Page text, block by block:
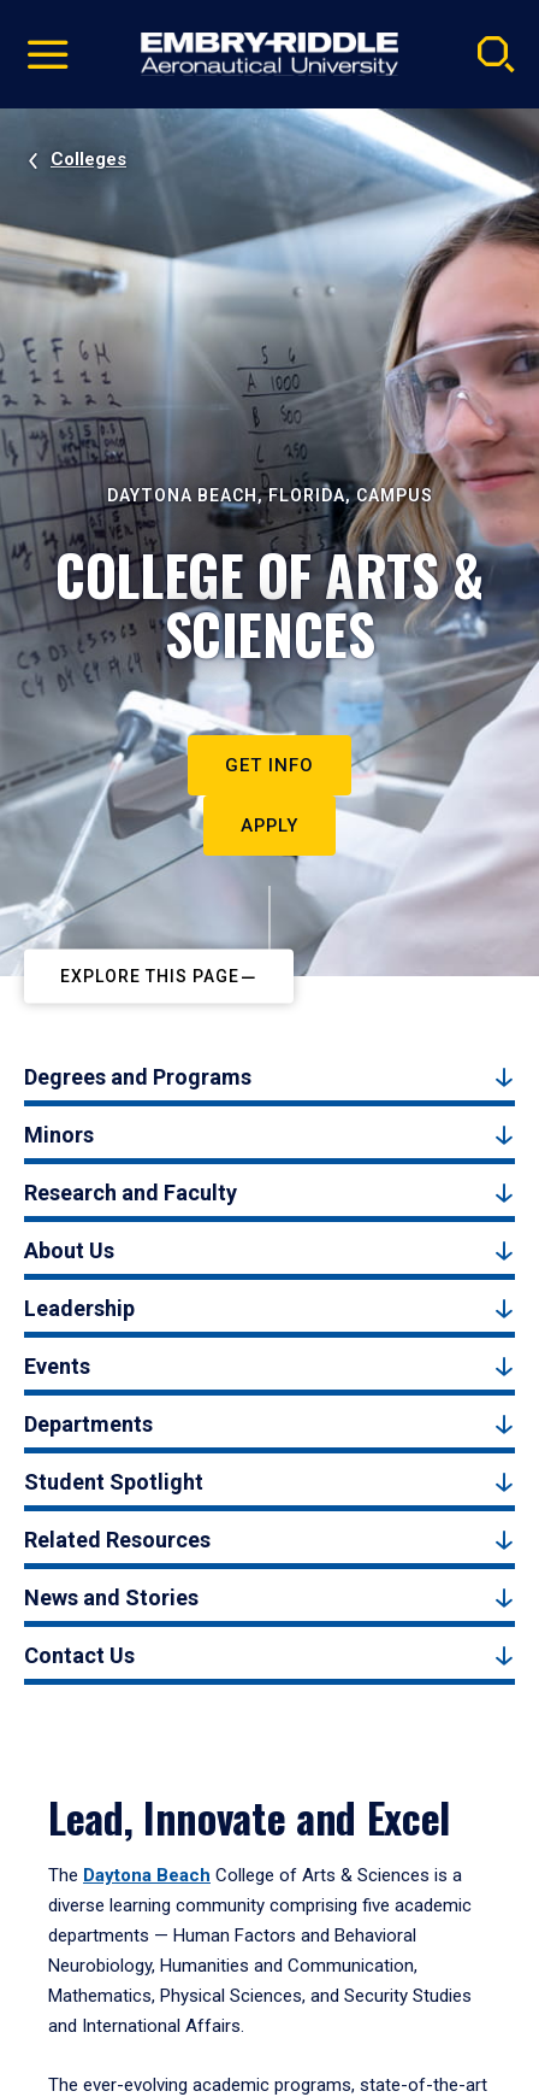
video
Navigation
Colleges
DAYTONA BEACH, FLORIDA, CAMPUS
COLLEGE OF ARTS &
SCIENCES
GET INFO
APPLY
EXPLORE THIS PAGE
Degrees and Programs
Minors
Research and Faculty
About Us
Leadership
Events
Departments
Student Spotlight
Related Resources
News and Stories
Contact Us
Lead, Innovate and Excel
The Daytona Beach College of Arts & Sciences is a
diverse learning community comprising five academic
departments — Human Factors and Behavioral
Neurobiology, Humanities and Communication,
Mathematics, Physical Sciences, and Security Studies
and International Affairs.
The ever-evolving academic programs, state-of-the-art